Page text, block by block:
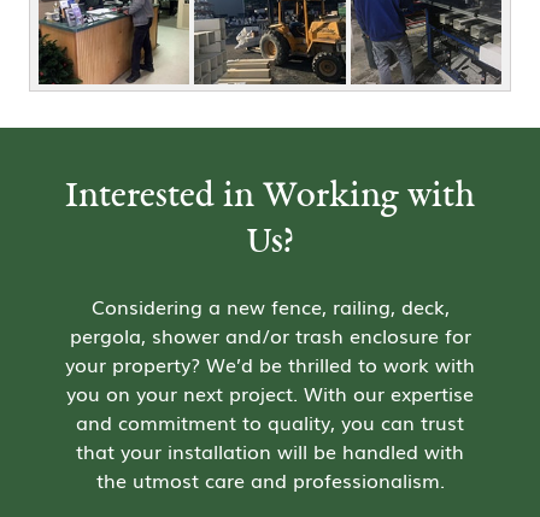
Interested in Working with
Us?
Considering a new fence, railing, deck,
pergola, shower and/or trash enclosure for
your property? We’d be thrilled to work with
you on your next project. With our expertise
and commitment to quality, you can trust
that your installation will be handled with
the utmost care and professionalism.